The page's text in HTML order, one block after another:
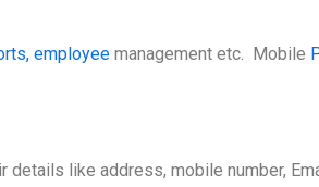
employee management etc. Mobile
like address, mobile number,